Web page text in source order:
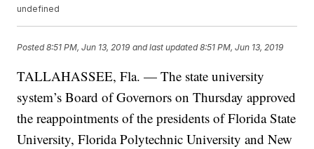
undefined
Posted8:51 PM, Jun 13, 2019 and last updated 8:51 PM, Jun 13, 2019
TALLAHASSEE, Fla. — The state university
system’s Board of Governors on Thursday approved
the reappointments of the presidents of Florida State
University, Florida Polytechnic University and New